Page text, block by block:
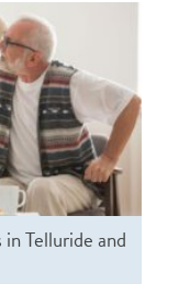
Telluride and